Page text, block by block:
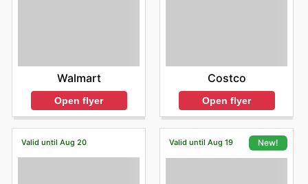
Walmart
Open flyer
Costco
Open flyer
Valid until Aug 20 Valid until Aug 19 New!